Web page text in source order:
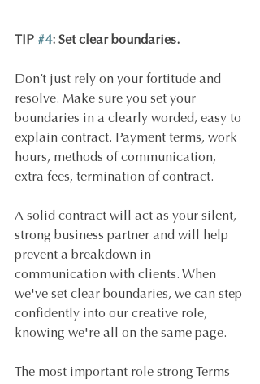
TIP #4: Set clear boundaries.
Don’t just rely on your fortitude and
resolve. Make sure you set your
boundaries in a clearly worded, easy to
explain contract. Payment terms, work
hours, methods of communication,
extra fees, termination of contract.
A solid contract will act as your silent,
strong business partner and will help
prevent a breakdown in
communication with clients. When
we've set clear boundaries, we can step
confidently into our creative role,
knowing we're all on the same page.
The most important role strong Terms